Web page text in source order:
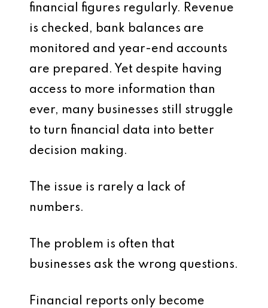
financial figures regularly. Revenue
is checked, bank balances are
monitored and year-end accounts
are prepared. Yet despite having
access to more information than
ever, many businesses still struggle
to turn financial data into better
decision making.
The issue is rarely a lack of
numbers.
The problem is often that
businesses ask the wrong questions.
Financial reports only become